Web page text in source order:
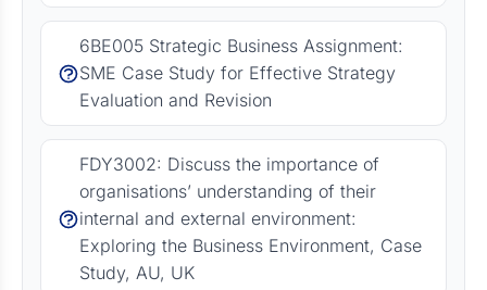
6BE005 Strategic Business Assignment:
SME Case Study for Effective Strategy
Evaluation and Revision
FDY3002: Discuss the importance of
organisations’ understanding of their
internal and external environment:
Exploring the Business Environment, Case
Study, AU, UK